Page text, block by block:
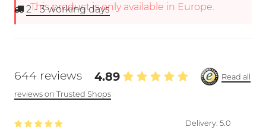
This product is only available in Europe.
2 - 3working days
644 reviews 4.89
Read all
reviews on Trusted Shops
Delivery: 5.0